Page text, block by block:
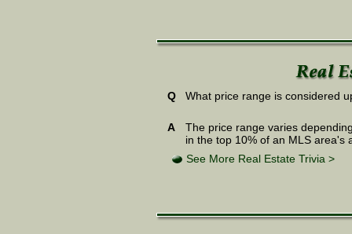
Q What price range is considered
A
The price range varies
in the top 10% of an MLS area's
See More Real Estate Trivia >